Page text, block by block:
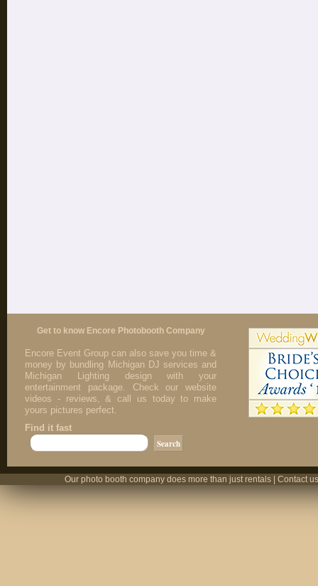
Get to know Encore Photobooth Company
Encore Event Group can also save you time &
money by bundling Michigan DJ services and
Michigan Lighting design with your
entertainment package. Check our website
videos - reviews, & call us today to make
yours pictures perfect.
Find it fast
Our photo booth company does more than just rentals | Contact